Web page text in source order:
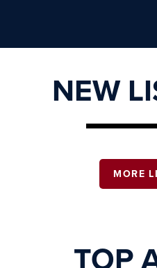
NEW
MORE
TOP